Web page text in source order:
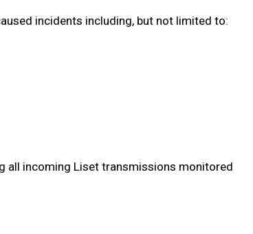
incidents including, but not limited to:
all incoming Liset transmissions monitored